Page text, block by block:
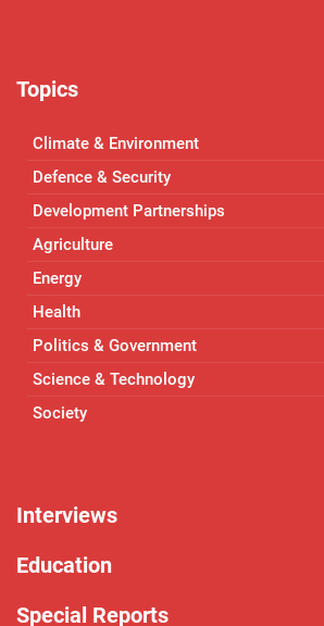
Topics
Climate & Environment
Defence & Security
Development Partnerships
Agriculture
Energy
Health
Politics & Government
Science & Technology
Society
Interviews
Education
Special Reports